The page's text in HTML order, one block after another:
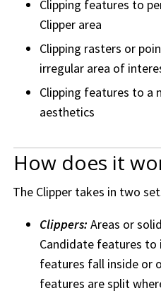
Clipping features to
Clipper area
Clipping rasters or
irregular area of
Clipping features to a
aesthetics
How does it
The Clipper takes in two
Clippers: Areas or
Candidate features
features fall inside or
features are split